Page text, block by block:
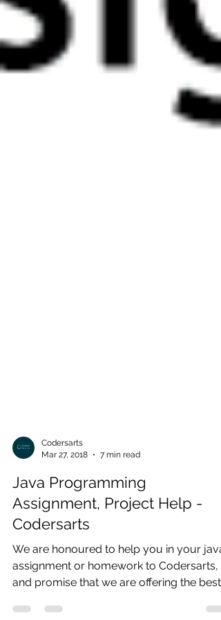
Mar 27, 2018
7 min read
Java Programming
Assignment, Project Help -
Codersarts
We are honoured to help you in your java
assignment or homework to Codersarts,
and promise that we are offering the best